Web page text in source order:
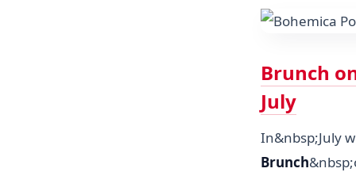
Brunch
July
In&nbsp;July
Brunch